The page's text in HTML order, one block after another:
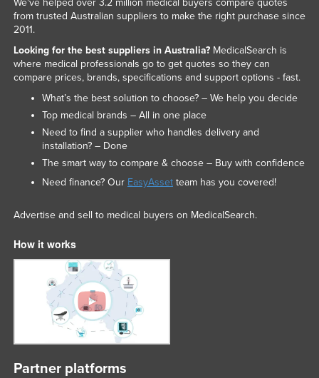
from trusted Australian suppliers to make the right purchase since
2011.
Looking for the best suppliers in Australia?MedicalSearch is
where medical professionals go to get quotes so they can
compare prices, brands, specifications and support options - fast.
What’s the best solution to choose? – We help you decide
Top medical brands – All in one place
Need to find a supplier who handles delivery and
installation? – Done
The smart way to compare & choose – Buy with confidence
Need finance? Our EasyAssetteam has you covered!
Advertise and sell to medical buyers on MedicalSearch.
How it works
Partner platforms